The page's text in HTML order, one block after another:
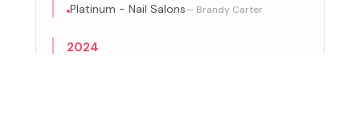
Platinum - Nail Salons— Brandy Carter
2024